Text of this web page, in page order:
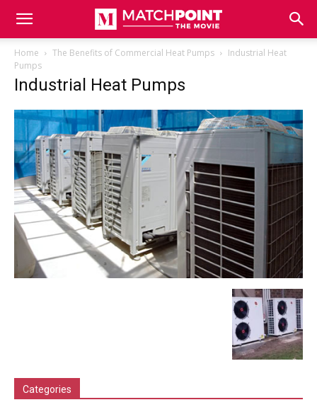
Match
Point
The
Movie
Home The Benefits of Commercial Heat Pumps
Industrial Heat
Pumps
Industrial Heat Pumps
Categories